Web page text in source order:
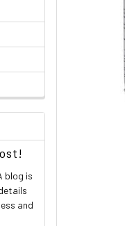
blog is
and